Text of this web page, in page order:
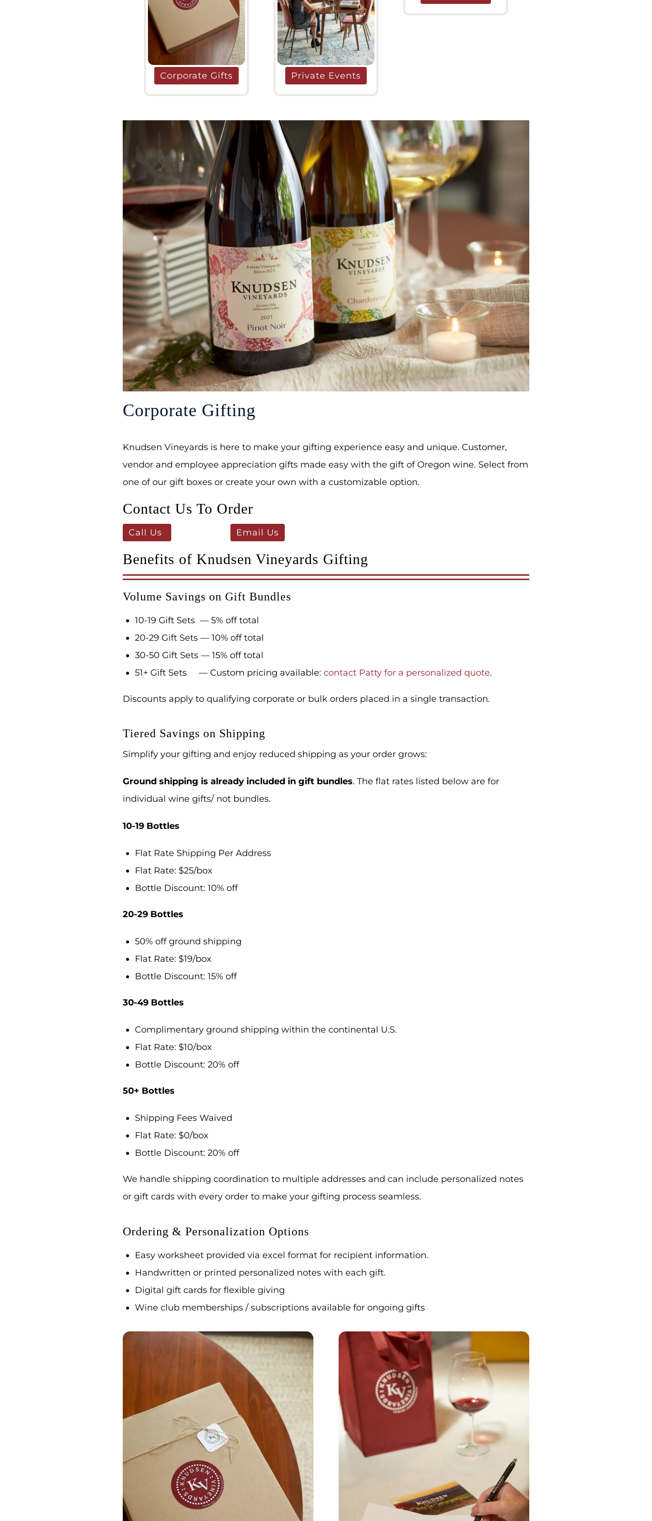
Corporate Gifts Private Events
Corporate Gifting
Knudsen Vineyards is here to make your gifting experience easy and unique. Customer,
vendor and employee appreciation gifts made easy with the gift of Oregon wine. Select from
one of our gift boxes or create your own with a customizable option.
Contact Us To Order
Call Us Email Us
Benefits of Knudsen Vineyards Gifting
Volume Savings on Gift Bundles
10-19 Gift Sets — 5% off total
20-29 Gift Sets — 10% off total
30-50 Gift Sets — 15% off total
51+ Gift Sets — Custom pricing available: contact Patty for a personalized quote.
Discounts apply to qualifying corporate or bulk orders placed in a single transaction.
Tiered Savings on Shipping
Simplify your gifting and enjoy reduced shipping as your order grows:
Ground shipping is already included in gift bundles. The flat rates listed below are for
individual wine gifts/ not bundles.
10-19 Bottles
Flat Rate Shipping Per Address
Flat Rate: $25/box
Bottle Discount: 10% off
20-29 Bottles
50% off ground shipping
Flat Rate: $19/box
Bottle Discount: 15% off
30-49 Bottles
Complimentary ground shipping within the continental U.S.
Flat Rate: $10/box
Bottle Discount: 20% off
50+ Bottles
Shipping Fees Waived
Flat Rate: $0/box
Bottle Discount: 20% off
We handle shipping coordination to multiple addresses and can include personalized notes
or gift cards with every order to make your gifting process seamless.
Ordering & Personalization Options
Easy worksheet provided via excel format for recipient information.
Handwritten or printed personalized notes with each gift.
Digital gift cards for flexible giving
Wine club memberships / subscriptions available for ongoing gifts